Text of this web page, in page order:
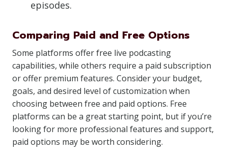
episodes.
Comparing Paid and Free Options
Some platforms offer free live podcasting
capabilities, while others require a paid subscription
or offer premium features. Consider your budget,
goals, and desired level of customization when
choosing between free and paid options. Free
platforms can be a great starting point, but if you’re
looking for more professional features and support,
paid options may be worth considering.